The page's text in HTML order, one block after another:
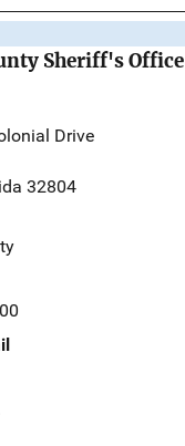
Sheriff's Office
Drive
32804